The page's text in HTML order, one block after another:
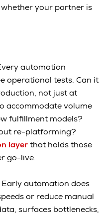
your partner is
automation
operational tests. Can it
not just at
accommodate volume
fulfillment models?
re-platforming?
layerthat holds those
go-live.
Early automation does
or reduce manual
surfaces bottlenecks,